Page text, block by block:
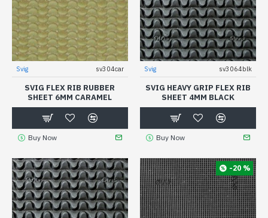
Svig sv304car
SVIG FLEX RIB RUBBER
SHEET 6MM CARAMEL
Buy Now
Svig sv3064blk
SVIG HEAVY GRIP FLEX RIB
SHEET 4MM BLACK
Buy Now
-20 %